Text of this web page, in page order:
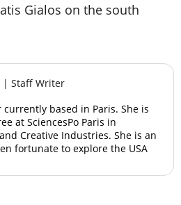
Gialos on the south
| Staff Writer
based in Paris. She is
at SciencesPo Paris in
Creative Industries. She is an
fortunate to explore the USA